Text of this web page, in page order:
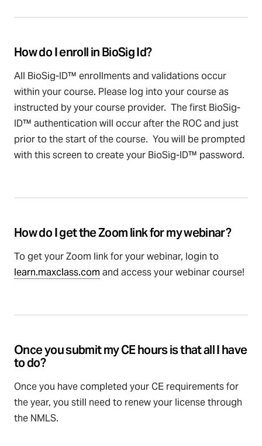
How do I enroll in BioSig Id?
All BioSig-ID™ enrollments and validations occur
within your course. Please log into your course as
instructed by your course provider. The first BioSig-
ID™ authentication will occur after the ROC and just
prior to the start of the course. You will be prompted
with this screen to create your BioSig-ID™ password.
How do I get the Zoom link for my webinar?
To get your Zoom link for your webinar, login to
learn.maxclass.com and access your webinar course!
Once you submit my CE hours is that all I have
to do?
Once you have completed your CE requirements for
the year, you still need to renew your license through
the NMLS.